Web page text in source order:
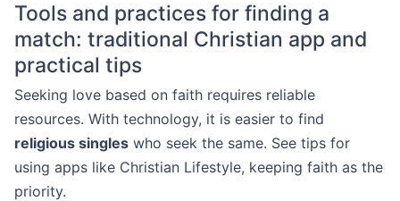
Tools and practices for finding a
match: traditional Christian app and
practical tips
Seeking love based on faith requires reliable
resources. With technology, it is easier to find
religious singles who seek the same. See tips for
using apps like Christian Lifestyle, keeping faith as the
priority.